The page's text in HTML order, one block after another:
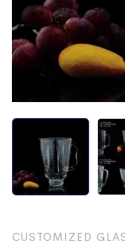
CUSTOMIZED